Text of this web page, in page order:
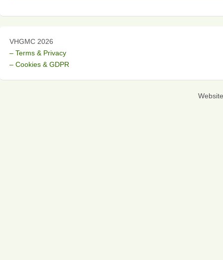
VHGMC 2026
– Terms & Privacy
– Cookies & GDPR